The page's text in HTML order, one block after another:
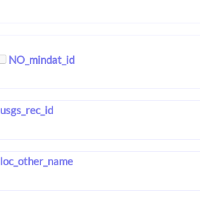
NO_mindat_id
usgs_rec_id
loc_other_name